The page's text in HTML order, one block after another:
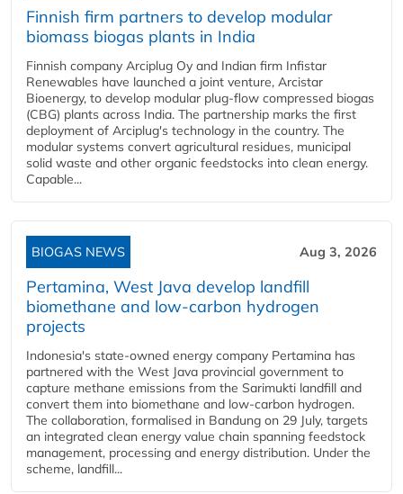
Finnish firm partners to develop modular
biomass biogas plants in India
Finnish company Arciplug Oy and Indian firm Infistar
Renewables have launched a joint venture, Arcistar
Bioenergy, to develop modular plug-flow compressed biogas
(CBG) plants across India. The partnership marks the first
deployment of Arciplug's technology in the country. The
modular systems convert agricultural residues, municipal
solid waste and other organic feedstocks into clean energy.
Capable...
BIOGAS NEWS Aug 3, 2026
Pertamina, West Java develop landfill
biomethane and low-carbon hydrogen
projects
Indonesia's state-owned energy company Pertamina has
partnered with the West Java provincial government to
capture methane emissions from the Sarimukti landfill and
convert them into biomethane and low-carbon hydrogen.
The collaboration, formalised in Bandung on 29 July, targets
an integrated clean energy value chain spanning feedstock
management, processing and energy distribution. Under the
scheme, landfill...